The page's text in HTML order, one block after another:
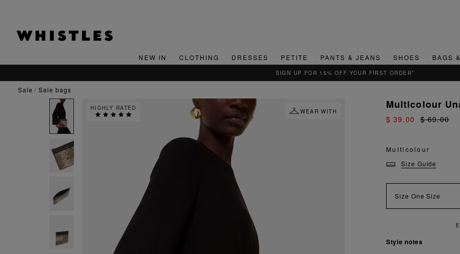
NEW IN CLOTHING DRESSES PETITE PANTS & JEANS SHOES BAGS
SIGN UP FOR 15% OFF YOUR FIRST ORDER*
sale sale bags
HIGHLY RATED
WEAR WITH
Multicolour
$ 39.00 $ 69.00
Multicolour
Size Guide
Size One Size
Style notes